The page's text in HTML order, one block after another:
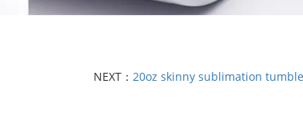
NEXT： 20oz skinny sublimation